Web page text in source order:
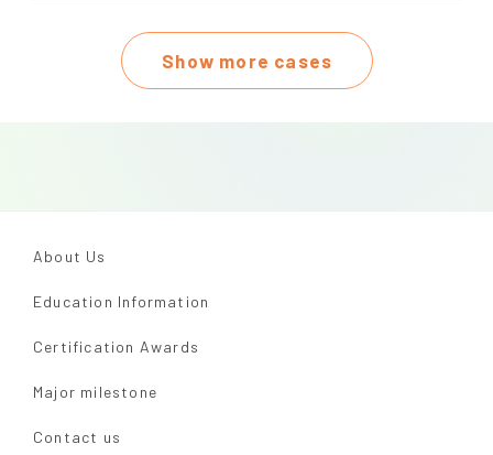
Show more cases
About Us
Education Information
Certification Awards
Major milestone
Contact us